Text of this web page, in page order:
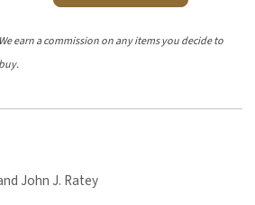
We earn a commission on any items you decide to
buy.
John J. Ratey